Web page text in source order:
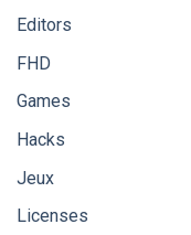
Editors
FHD
Games
Hacks
Jeux
Licenses